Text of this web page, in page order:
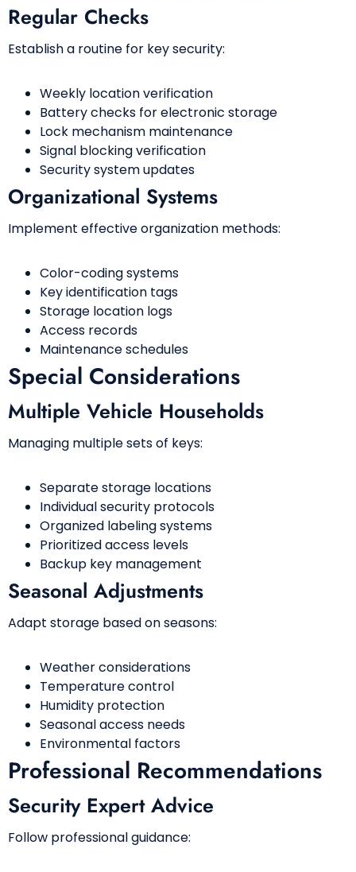
Regular Checks
Establish a routine for key security:
Weekly location verification
Battery checks for electronic storage
Lock mechanism maintenance
Signal blocking verification
Security system updates
Organizational Systems
Implement effective organization methods:
Color-coding systems
Key identification tags
Storage location logs
Access records
Maintenance schedules
Special Considerations
Multiple Vehicle Households
Managing multiple sets of keys:
Separate storage locations
Individual security protocols
Organized labeling systems
Prioritized access levels
Backup key management
Seasonal Adjustments
Adapt storage based on seasons:
Weather considerations
Temperature control
Humidity protection
Seasonal access needs
Environmental factors
Professional Recommendations
Security Expert Advice
Follow professional guidance: